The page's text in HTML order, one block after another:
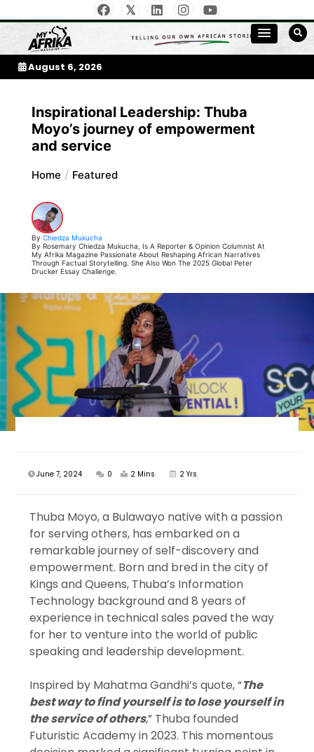
to
contentMy Afrika Magazine
August 6, 2026
Inspirational Leadership: Thuba
Moyo’s journey of empowerment
and service
Home Featured
By Chiedza Mukucha
By Rosemary Chiedza Mukucha, Is A Reporter & Opinion Columnist At
My Afrika Magazine Passionate About Reshaping African Narratives
Through Factual Storytelling. She Also Won The 2025 Global Peter
Drucker Essay Challenge.
June 7, 2024 0 2 Mins 2 Yrs
Thuba Moyo, a Bulawayo native with a passion
for serving others, has embarked on a
remarkable journey of self-discovery and
empowerment. Born and bred in the city of
Kings and Queens, Thuba’s Information
Technology background and 8 years of
experience in technical sales paved the way
for her to venture into the world of public
speaking and leadership development.
Inspired by Mahatma Gandhi’s quote, “The
best way to find yourself is to lose yourself in
the service of others,” Thuba founded
Futuristic Academy in 2023. This momentous